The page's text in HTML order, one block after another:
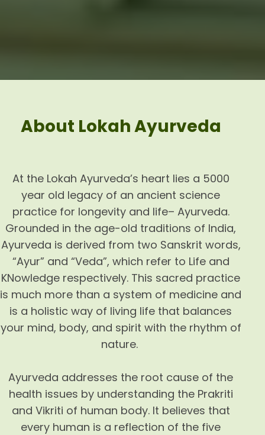
About Lokah Ayurveda
At the Lokah Ayurveda’s heart lies a 5000
year old legacy of an ancient science
practice for longevity and life– Ayurveda.
Grounded in the age-old traditions of India,
Ayurveda is derived from two Sanskrit words,
“Ayur” and “Veda”, which refer to Life and
KNowledge respectively. This sacred practice
is much more than a system of medicine and
is a holistic way of living life that balances
your mind, body, and spirit with the rhythm of
nature.
Ayurveda addresses the root cause of the
health issues by understanding the Prakriti
and Vikriti of human body. It believes that
every human is a reflection of the five